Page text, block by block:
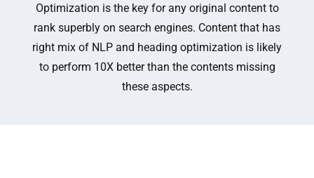
Optimization is the key for any original content to
rank superbly on search engines. Content that has
right mix of NLP and heading optimization is likely
to perform 10X better than the contents missing
these aspects.